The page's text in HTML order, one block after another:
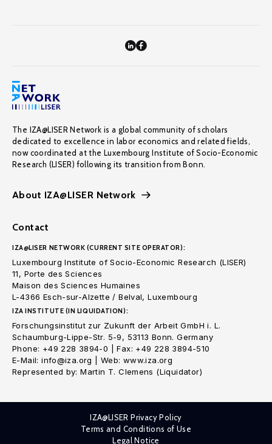
The IZA@LISER Network is a global community of scholars
dedicated to excellence in labor economics and related fields,
now coordinated at the Luxembourg Institute of Socio-Economic
Research (LISER) following its transition from Bonn.
About IZA@LISER Network
Contact
IZA@LISER NETWORK (CURRENT SITE OPERATOR):
Luxembourg Institute of Socio-Economic Research (LISER)
11, Porte des Sciences
Maison des Sciences Humaines
L-4366 Esch-sur-Alzette / Belval, Luxembourg
IZA INSTITUTE (IN LIQUIDATION):
Forschungsinstitut zur Zukunft der Arbeit GmbH i. L.
Schaumburg-Lippe-Str. 5-9, 53113 Bonn. Germany
Phone: +49 228 3894-0 | Fax: +49 228 3894-510
E-Mail: info@iza.org | Web: www.iza.org
Represented by: Martin T. Clemens (Liquidator)
IZA@LISER Privacy Policy
Terms and Conditions of Use
Legal Notice